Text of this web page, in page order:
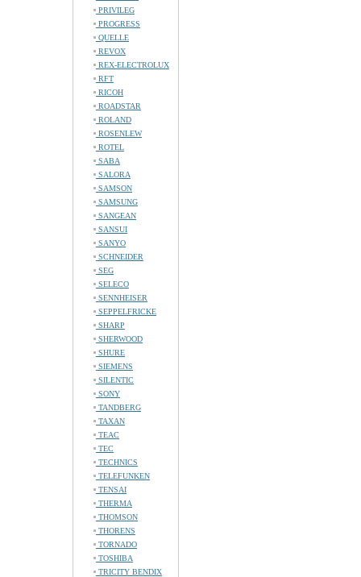
PRIVILEG
PROGRESS
QUELLE
REVOX
REX-ELECTROLUX
RFT
RICOH
ROADSTAR
ROLAND
ROSENLEW
ROTEL
SABA
SALORA
SAMSON
SAMSUNG
SANGEAN
SANSUI
SANYO
SCHNEIDER
SEG
SELECO
SENNHEISER
SEPPELFRICKE
SHARP
SHERWOOD
SHURE
SIEMENS
SILENTIC
SONY
TANDBERG
TAXAN
TEAC
TEC
TECHNICS
TELEFUNKEN
TENSAI
THERMA
THOMSON
THORENS
TORNADO
TOSHIBA
TRICITY BENDIX